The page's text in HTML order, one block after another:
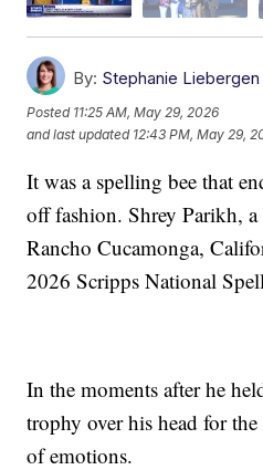
By: Stephanie Liebergen
Posted 11:25 AM, May 29, 2026
and last updated 12:43 PM, May 29,
It was a spelling bee that
off fashion. Shrey Parikh,
Rancho Cucamonga,
2026 Scripps National
In the moments after he
trophy over his head for
of emotions.